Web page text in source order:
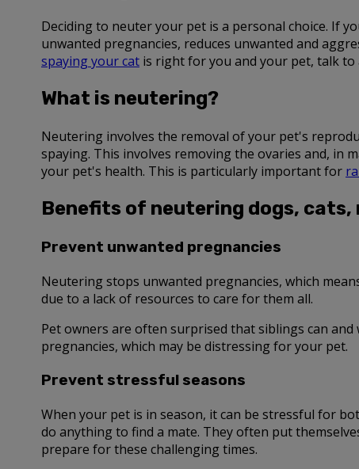
Deciding to neuter your pet is a personal choice. If
unwanted pregnancies, reduces unwanted and
spaying your cat is right for you and your pet, talk
What is neutering?
Neutering involves the removal of your pet's
spaying. This involves removing the ovaries and, in
your pet's health. This is particularly important for
Benefits of neutering dogs,
Prevent unwanted pregnancies
Neutering stops unwanted pregnancies, which
due to a lack of resources to care for them all.
Pet owners are often surprised that siblings can
pregnancies, which may be distressing for your pet.
Prevent stressful seasons
When your pet is in season, it can be stressful for
do anything to find a mate. They often put
prepare for these challenging times.